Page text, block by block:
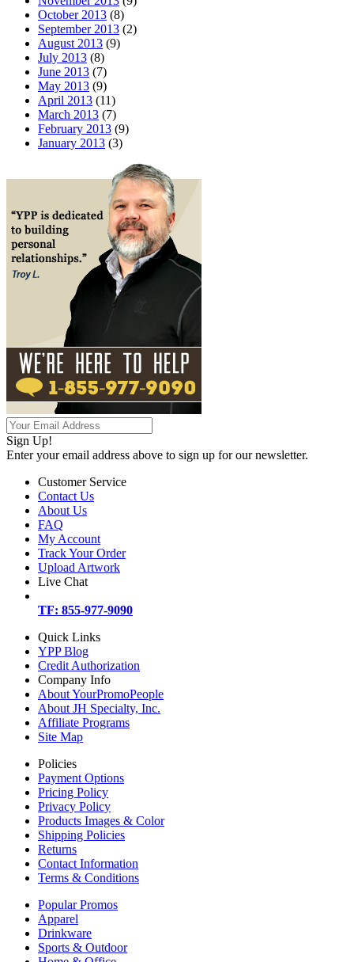
October 2013 (8)
September 2013 (2)
August 2013 (9)
July 2013 (8)
June 2013 (7)
May 2013 (9)
April 2013 (11)
March 2013 (7)
February 2013 (9)
January 2013 (3)
Sign Up!
Enter your email address above to sign up for our newsletter.
Customer Service
Contact Us
About Us
FAQ
My Account
Track Your Order
Upload Artwork
Live Chat
TF: 855-977-9090
Quick Links
YPP Blog
Credit Authorization
Company Info
About YourPromoPeople
About JH Specialty, Inc.
Affiliate Programs
Site Map
Policies
Payment Options
Pricing Policy
Privacy Policy
Products Images & Color
Shipping Policies
Returns
Contact Information
Terms & Conditions
Popular Promos
Apparel
Drinkware
Sports & Outdoor